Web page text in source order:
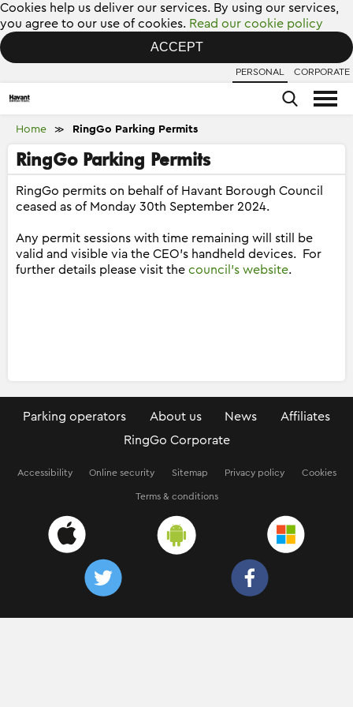
Cookies help us deliver our services. By using our services,
you agree to our use of cookies. Read our cookie policy
ACCEPT
PERSONAL CORPORATE
Home ≫ RingGo Parking Permits
RingGo Parking Permits
RingGo permits on behalf of Havant Borough Council
ceased as of Monday 30th September 2024.
Any permit sessions with time remaining will still be
valid and visible via the CEO's handheld devices. For
further details please visit the council's website.
Parking operators About us News
Affiliates
RingGo Corporate
Accessibility Online security Sitemap Privacy policy Cookies
Terms & conditions